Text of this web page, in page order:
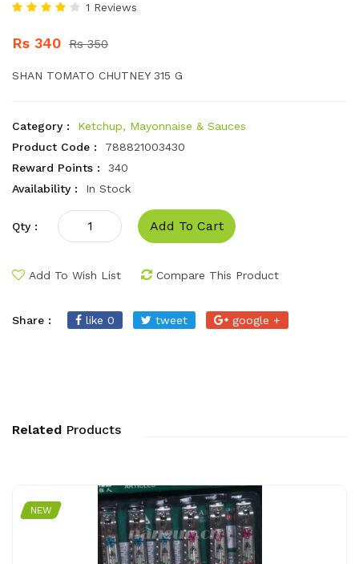
1 Reviews
Rs 340 Rs 350
SHAN TOMATO CHUTNEY 315 G
Category :
Ketchup, Mayonnaise & Sauces
Product Code :
788821003430
Reward Points :
340
Availability :
In Stock
Qty : Add To Cart
Add To Wish List Compare This Product
Share : like 0 tweet google +
Related Products
NEW